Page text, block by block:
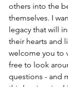
others into the
themselves. I
legacy that will
their hearts and
welcome you to
free to look
questions - and